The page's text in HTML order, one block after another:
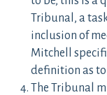
Tribunal, a
inclusion of
Mitchell
definition as to
The Tribunal